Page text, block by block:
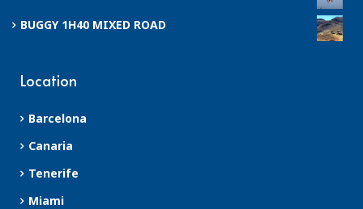
BUGGY 1H40 MIXED ROAD
Location
Barcelona
Canaria
Tenerife
Miami